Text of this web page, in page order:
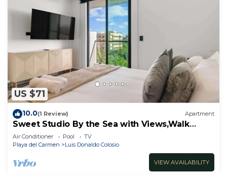
US $71
10.0(1 Review) Apartment
Sweet Studio By the Sea with Views,Walk
Everywhere
Air Conditioner Pool
TV
Playa del Carmen
Luis Donaldo Colosio
VIEW AVAILABILITY